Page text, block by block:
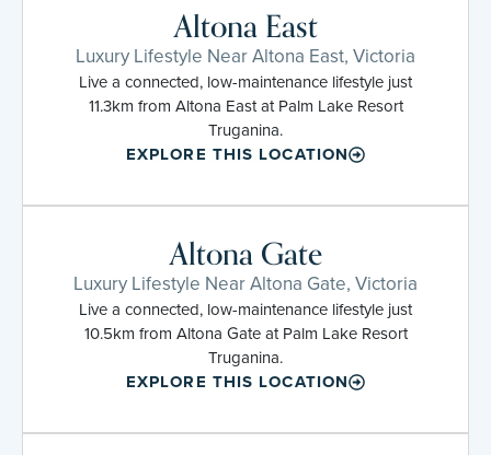
Altona East
Luxury Lifestyle Near Altona East, Victoria
Live a connected, low-maintenance lifestyle just
11.3km from Altona East at Palm Lake Resort
Truganina.
EXPLORE THIS LOCATION
Altona Gate
Luxury Lifestyle Near Altona Gate, Victoria
Live a connected, low-maintenance lifestyle just
10.5km from Altona Gate at Palm Lake Resort
Truganina.
EXPLORE THIS LOCATION